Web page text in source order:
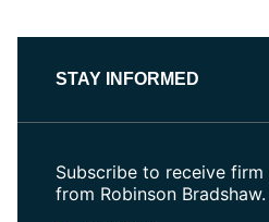
STAY INFORMED
Subscribe to receive firm
from Robinson Bradshaw.